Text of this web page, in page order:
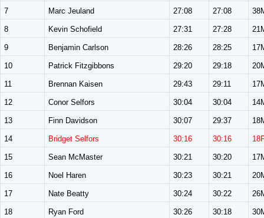
7 Marc Jeuland 27:08 27:08
8 Kevin Schofield 27:31 27:28
9 Benjamin Carlson 28:26 28:25
10 Patrick Fitzgibbons 29:20 29:18
11 Brennan Kaisen 29:43 29:11
12 Conor Selfors 30:04 30:04
13 Finn Davidson 30:07 29:37
14 Bridget Selfors 30:16 30:16
15 Sean McMaster 30:21 30:20
16 Noel Haren 30:23 30:21
17 Nate Beatty 30:24 30:22
18 Ryan Ford 30:26 30:18